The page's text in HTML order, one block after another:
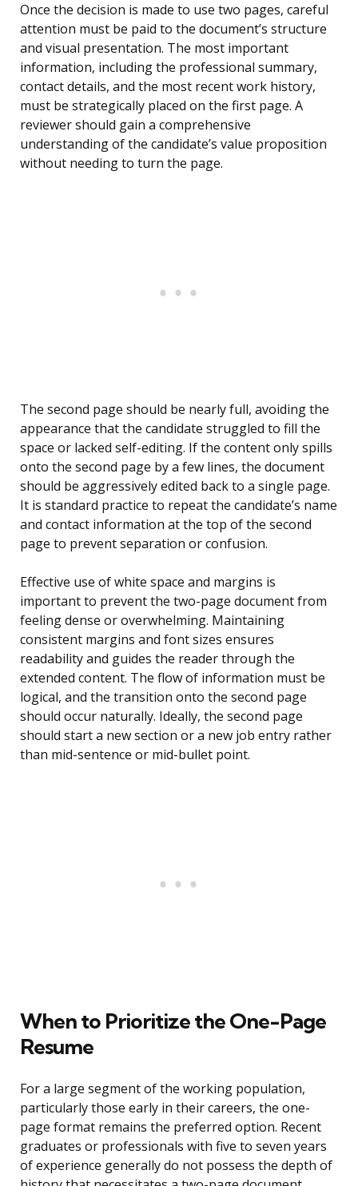
Once the decision is made to use two pages, careful
attention must be paid to the document’s structure
and visual presentation. The most important
information, including the professional summary,
contact details, and the most recent work history,
must be strategically placed on the first page. A
reviewer should gain a comprehensive
understanding of the candidate’s value proposition
without needing to turn the page.
The second page should be nearly full, avoiding the
appearance that the candidate struggled to fill the
space or lacked self-editing. If the content only spills
onto the second page by a few lines, the document
should be aggressively edited back to a single page.
It is standard practice to repeat the candidate’s name
and contact information at the top of the second
page to prevent separation or confusion.
Effective use of white space and margins is
important to prevent the two-page document from
feeling dense or overwhelming. Maintaining
consistent margins and font sizes ensures
readability and guides the reader through the
extended content. The flow of information must be
logical, and the transition onto the second page
should occur naturally. Ideally, the second page
should start a new section or a new job entry rather
than mid-sentence or mid-bullet point.
When to Prioritize the One-Page
Resume
For a large segment of the working population,
particularly those early in their careers, the one-
page format remains the preferred option. Recent
graduates or professionals with five to seven years
of experience generally do not possess the depth of